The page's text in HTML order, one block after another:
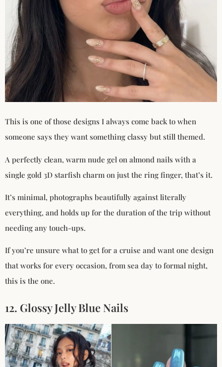
This is one of those designs I always come back to when
someone says they want something classy but still themed.
A perfectly clean, warm nude gel on almond nails with a
single gold 3D starfish charm on just the ring finger, that’s it.
It’s minimal, photographs beautifully against literally
everything, and holds up for the duration of the trip without
needing any touch-ups.
If you’re unsure what to get for a cruise and want one design
that works for every occasion, from sea day to formal night,
this is the one.
12. Glossy Jelly Blue Nails